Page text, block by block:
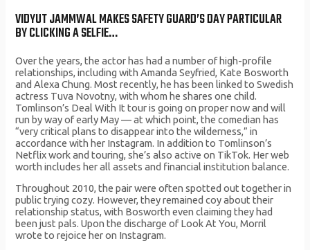
VIDYUT JAMMWAL MAKES SAFETY GUARD’S DAY PARTICULAR
BY CLICKING A SELFIE…
Over the years, the actor has had a number of high-profile
relationships, including with Amanda Seyfried, Kate Bosworth
and Alexa Chung. Most recently, he has been linked to Swedish
actress Tuva Novotny, with whom he shares one child.
Tomlinson’s Deal With It tour is going on proper now and will
run by way of early May — at which point, the comedian has
“very critical plans to disappear into the wilderness,” in
accordance with her Instagram. In addition to Tomlinson’s
Netflix work and touring, she’s also active on TikTok. Her web
worth includes her all assets and financial institution balance.
Throughout 2010, the pair were often spotted out together in
public trying cozy. However, they remained coy about their
relationship status, with Bosworth even claiming they had
been just pals. Upon the discharge of Look At You, Morril
wrote to rejoice her on Instagram.